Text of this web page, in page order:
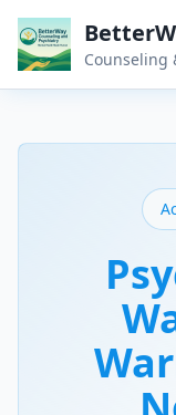
Counseling